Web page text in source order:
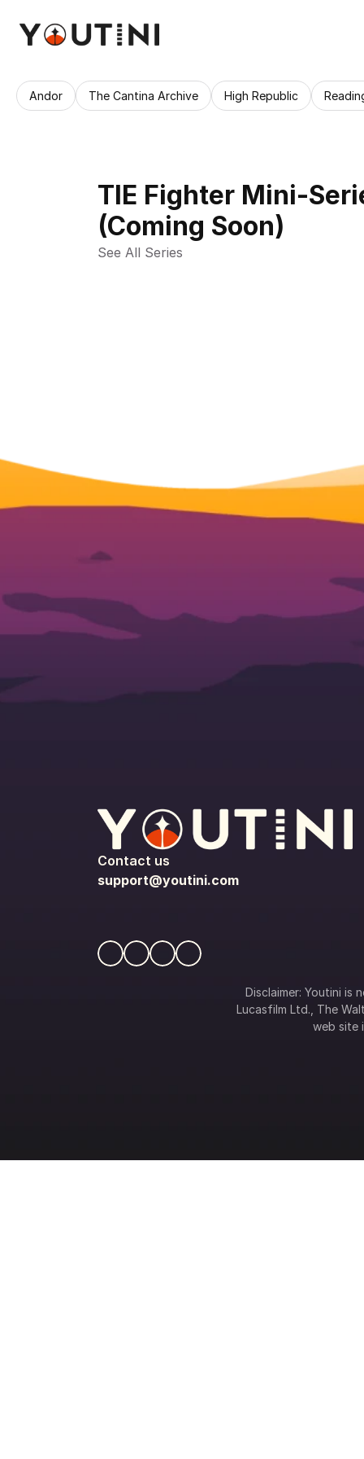
TIE Fighter Mini-
(Coming Soon)
See All Series
Contact us
support@youtini.com
Disclaimer: Youtini is
Lucasfilm Ltd., The
web site
Andor The Cantina Archive High Republic